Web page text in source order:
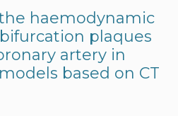
haemodynamic
plaques
artery in
based on CT